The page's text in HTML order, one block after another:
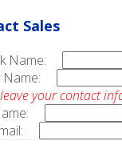
Sales
Name:
your contact